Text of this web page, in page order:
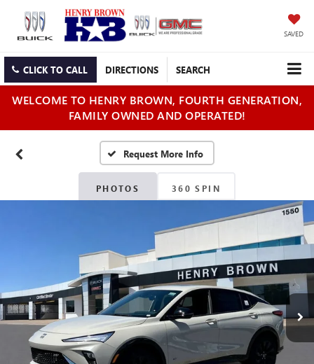
SAVED
CLICK TO CALL DIRECTIONS SEARCH
WELCOME TO HENRY BROWN, FOURTH GENERATION,
FAMILY OWNED AND OPERATED!
PHOTOS 360 SPIN